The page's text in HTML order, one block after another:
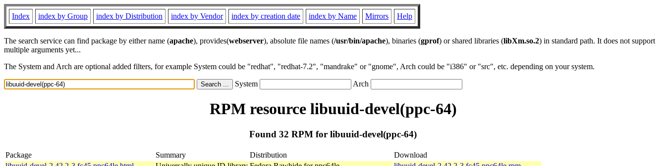
Index index by Group index by Distribution index by Vendor index by creation date index by Name Mirrors Help
The search service can find package by either name (apache), provides(webserver), absolute file names (/usr/bin/apache), binaries (gprof) or shared libraries (libXm.so.2) in standard path. It does not support
multiple arguments yet...
The System and Arch are optional added filters, for example System could be "redhat", "redhat-7.2", "mandrake" or "gnome", Arch could be "i386" or "src", etc. depending on your system.
System Arch
RPM resource libuuid-devel(ppc-64)
Found 32 RPM for libuuid-devel(ppc-64)
Package Summary Distribution
Download